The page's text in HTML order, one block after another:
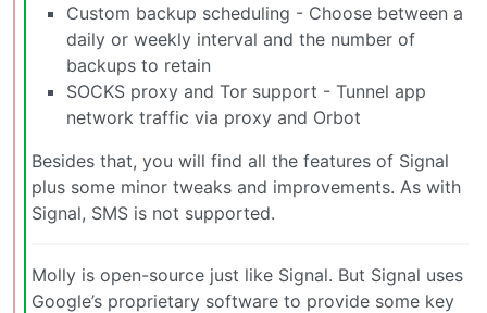
Custom backup scheduling - Choose between a
daily or weekly interval and the number of
backups to retain
SOCKS proxy and Tor support - Tunnel app
network traffic via proxy and Orbot
Besides that, you will find all the features of Signal
plus some minor tweaks and improvements. As with
Signal, SMS is not supported.
Molly is open-source just like Signal. But Signal uses
Google’s proprietary software to provide some key